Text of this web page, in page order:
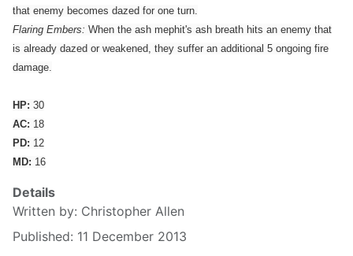
that enemy becomes dazed for one turn.
Flaring Embers: When the ash mephit's ash breath hits an enemy that
is already dazed or weakened, they suffer an additional 5 ongoing fire
damage.
HP: 30
AC: 18
PD: 12
MD: 16
Details
Written by: Christopher Allen
Published: 11 December 2013